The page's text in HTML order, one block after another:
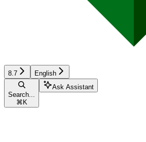
8.7 English
Search...
⌘ K
Ask Assistant